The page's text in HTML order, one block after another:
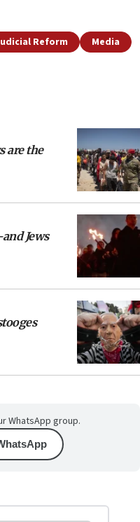
Reform Media
are the
Jews
WhatsApp group.